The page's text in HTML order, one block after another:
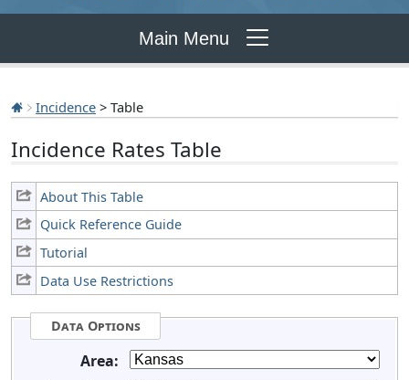
Main Menu
Incidence > Table
Incidence Rates Table
About This Table
Quick Reference Guide
Tutorial
Data Use Restrictions
Data Options
Area: